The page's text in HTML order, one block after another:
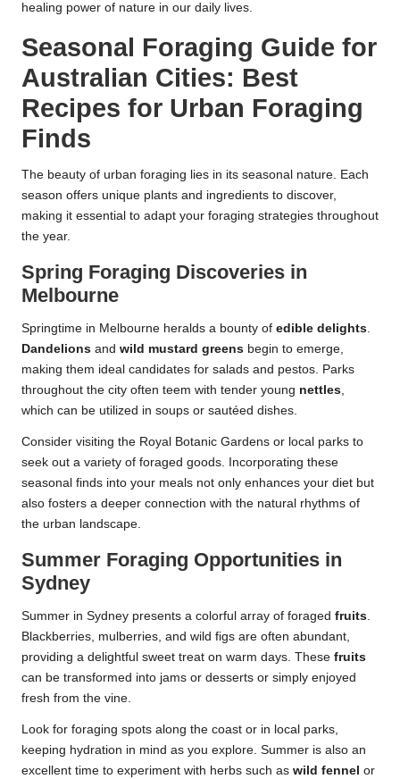
healing power of nature in our daily lives.
Seasonal Foraging Guide for
Australian Cities: Best
Recipes for Urban Foraging
Finds
The beauty of urban foraging lies in its seasonal nature. Each
season offers unique plants and ingredients to discover,
making it essential to adapt your foraging strategies throughout
the year.
Spring Foraging Discoveries in
Melbourne
Springtime in Melbourne heralds a bounty of edible delights.
Dandelions and wild mustard greens begin to emerge,
making them ideal candidates for salads and pestos. Parks
throughout the city often teem with tender young nettles,
which can be utilized in soups or sautéed dishes.
Consider visiting the Royal Botanic Gardens or local parks to
seek out a variety of foraged goods. Incorporating these
seasonal finds into your meals not only enhances your diet but
also fosters a deeper connection with the natural rhythms of
the urban landscape.
Summer Foraging Opportunities in
Sydney
Summer in Sydney presents a colorful array of foraged fruits.
Blackberries, mulberries, and wild figs are often abundant,
providing a delightful sweet treat on warm days. These fruits
can be transformed into jams or desserts or simply enjoyed
fresh from the vine.
Look for foraging spots along the coast or in local parks,
keeping hydration in mind as you explore. Summer is also an
excellent time to experiment with herbs such as wild fennel or